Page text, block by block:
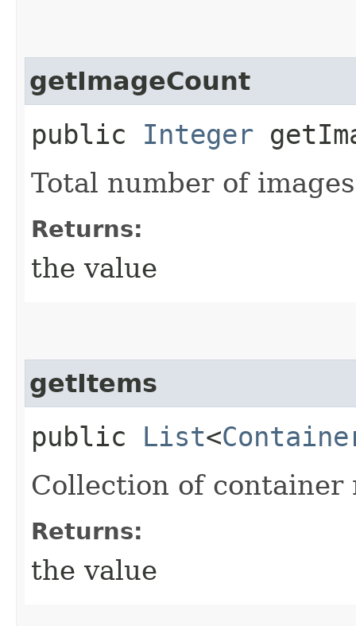
getImageCount
public Integer
Total number of
Returns:
the value
getItems
public List<
Collection of container
Returns:
the value